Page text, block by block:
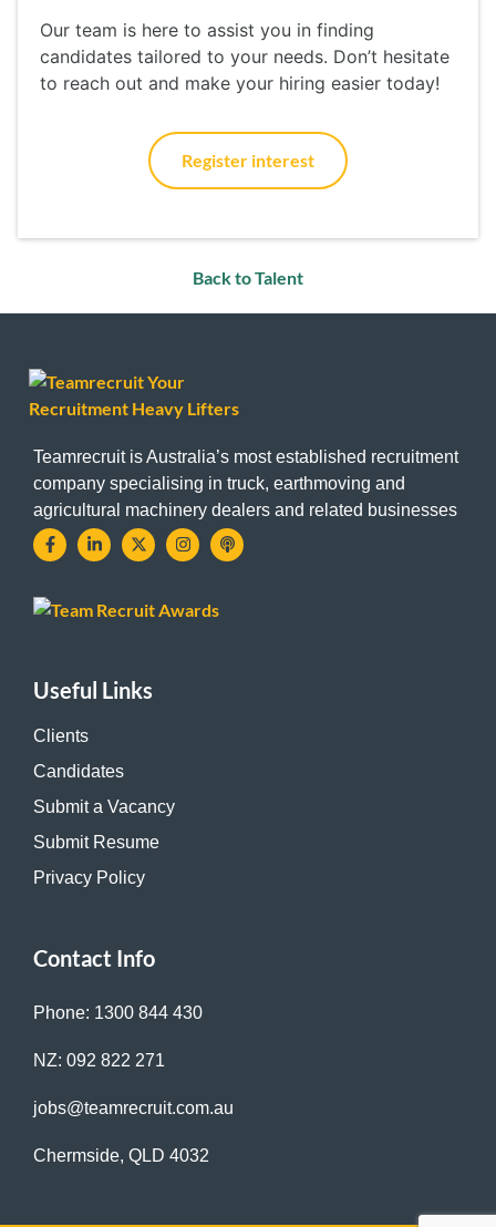
Our team is here to assist you in finding
candidates tailored to your needs. Don’t hesitate
to reach out and make your hiring easier today!
Register interest
Back to Talent
Teamrecruit is Australia’s most established recruitment
company specialising in truck, earthmoving and
agricultural machinery dealers and related businesses
Useful Links
Clients
Candidates
Submit a Vacancy
Submit Resume
Privacy Policy
Contact Info
Phone: 1300 844 430
NZ: 092 822 271
jobs@teamrecruit.com.au
Chermside, QLD 4032